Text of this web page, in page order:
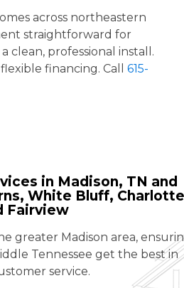
across northeastern
straightforward for
clean, professional install.
financing. Call 615-
in Madison, TN and
White Bluff,
Fairview
greater Madison area,
Tennessee get the best in
service.